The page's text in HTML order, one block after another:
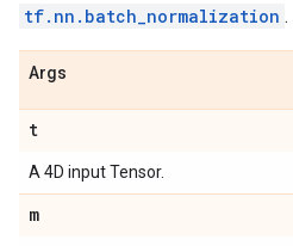
tf.nn.batch_normalization .
Args
t
A 4D input Tensor.
m